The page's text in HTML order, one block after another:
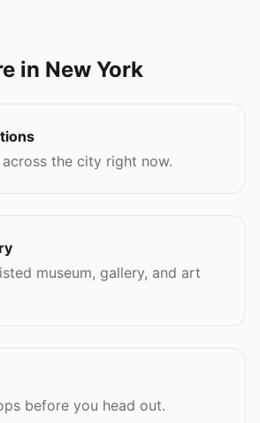
in New York
the city right now.
museum, gallery, and art
before you head out.